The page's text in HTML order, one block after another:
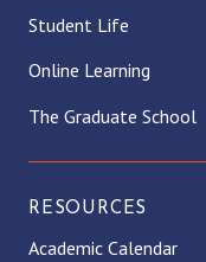
Student Life
Online Learning
The Graduate School
RESOURCES
Academic Calendar